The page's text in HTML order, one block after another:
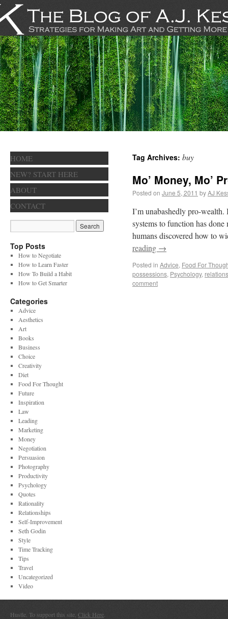
Tag Archives: buy
Mo’ Money, Mo’
Posted on June 5, 2011 byAJ
I’m unabashedly pro-
systems to function has
humans discovered how to
reading →
Posted in Advice, Food For
possessions, Psychology,
comment
HOME
NEW? START HERE
ABOUT
CONTACT
Top Posts
How to Negotiate
How to Learn Faster
How To Build a Habit
How to Get Smarter
Categories
Advice
Aesthetics
Art
Books
Business
Choice
Creativity
Diet
Food For Thought
Future
Inspiration
Law
Leading
Marketing
Money
Negotiation
Persuasion
Photography
Productivity
Psychology
Quotes
Rationality
Relationships
Self-Improvement
Seth Godin
Style
Time Tracking
Tips
Travel
Uncategorized
Video
Hustle. To support this site, Click Here